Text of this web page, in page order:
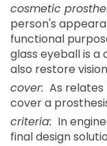
cosmetic
person's
functional
glass eyeball is
also restore
cover: As
cover a
criteria: In
final design